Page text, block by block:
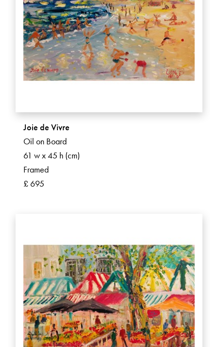
Joie de Vivre
Oil on Board
61 w x 45 h (cm)
Framed
£ 695